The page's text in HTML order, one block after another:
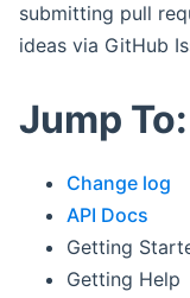
submitting pull
ideas via GitHub
Jump To:
Change log
API Docs
Getting
Getting Help